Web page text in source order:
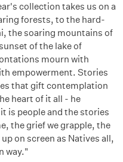
collection takes us on a
forests, to the hard-
the soaring mountains of
of the lake of
mourn with
empowerment. Stories
that gift contemplation
heart of it all - he
is people and the stories
the grief we grapple, the
on screen as Natives all,
way."